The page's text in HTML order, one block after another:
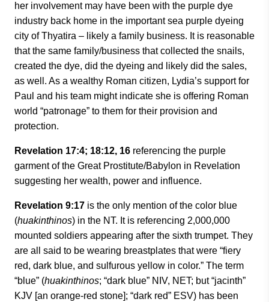
her involvement may have been with the purple dye
industry back home in the important sea purple dyeing
city of Thyatira – likely a family business. It is reasonable
that the same family/business that collected the snails,
created the dye, did the dyeing and likely did the sales,
as well. As a wealthy Roman citizen, Lydia’s support for
Paul and his team might indicate she is offering Roman
world “patronage” to them for their provision and
protection.
Revelation 17:4; 18:12, 16 referencing the purple
garment of the Great Prostitute/Babylon in Revelation
suggesting her wealth, power and influence.
Revelation 9:17 is the only mention of the color blue
(huakinthinos) in the NT. It is referencing 2,000,000
mounted soldiers appearing after the sixth trumpet. They
are all said to be wearing breastplates that were “fiery
red, dark blue, and sulfurous yellow in color.” The term
“blue” (huakinthinos; “dark blue” NIV, NET; but “jacinth”
KJV [an orange-red stone]; “dark red” ESV) has been